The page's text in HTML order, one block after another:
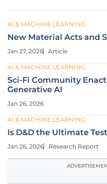
AI & MACHINE LEARNING
New Material Acts and
Jan 27, 2026 Article
AI & MACHINE LEARNING
Sci-Fi Community
Generative AI
Jan 26, 2026
AI & MACHINE LEARNING
Is D&D the Ultimate
Jan 26, 2026 Research Report